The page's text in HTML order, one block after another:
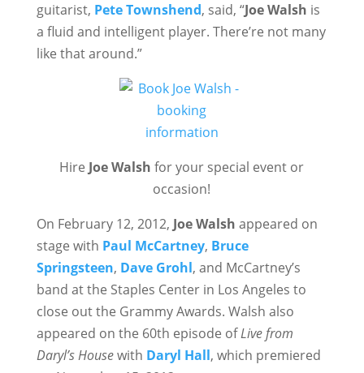
guitarist, Pete Townshend, said, “Joe Walsh is
a fluid and intelligent player. There’re not many
like that around.”
Hire Joe Walsh for your special event or
occasion!
On February 12, 2012, Joe Walsh appeared on
stage with Paul McCartney, Bruce
Springsteen, Dave Grohl, and McCartney’s
band at the Staples Center in Los Angeles to
close out the Grammy Awards. Walsh also
appeared on the 60th episode ofLive from
Daryl’s Housewith Daryl Hall, which premiered